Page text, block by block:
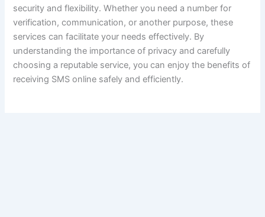
security and flexibility. Whether you need a number for
verification, communication, or another purpose, these
services can facilitate your needs effectively. By
understanding the importance of privacy and carefully
choosing a reputable service, you can enjoy the benefits of
receiving SMS online safely and efficiently.